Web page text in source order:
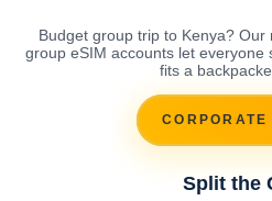
Budget group trip to Kenya?
group eSIM accounts let everyone
fits a
Split the